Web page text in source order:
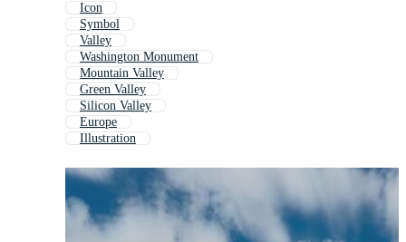
Icon
Symbol
Valley
Washington Monument
Mountain Valley
Green Valley
Silicon Valley
Europe
Illustration